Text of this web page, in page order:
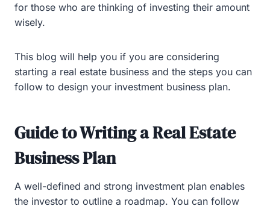
for those who are thinking of investing their amount
wisely.
This blog will help you if you are considering
starting a real estate business and the steps you can
follow to design your investment business plan.
Guide to Writing a Real Estate
Business Plan
A well-defined and strong investment plan enables
the investor to outline a roadmap. You can follow